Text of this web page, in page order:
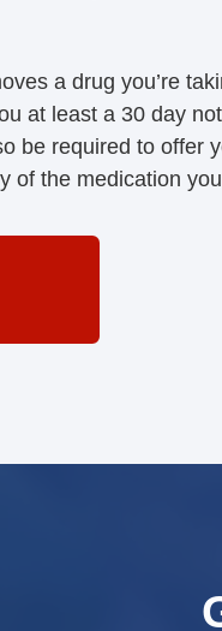
a drug you’re
at least a 30 day
be required to offer
of the medication